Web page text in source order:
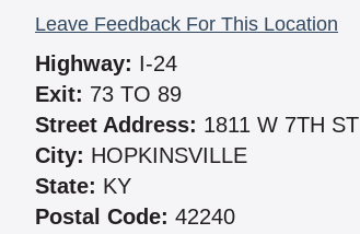
Leave Feedback For This Location
Highway: I-24
Exit: 73 TO 89
Street Address: 1811 W 7TH ST
City: HOPKINSVILLE
State: KY
Postal Code: 42240